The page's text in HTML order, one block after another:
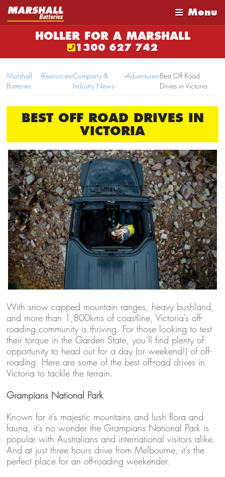
Menu
HOLLER FOR A MARSHALL
1300 627 742
Marshall
Batteries
›Resources›Company &
Industry News
›Adventures›Best Off Road
Drives in Victoria
BEST OFF ROAD DRIVES IN
VICTORIA
With snow capped mountain ranges, heavy bushland,
and more than 1,800kms of coastline, Victoria’s off-
roading community is thriving. For those looking to test
their torque in the Garden State, you’ll find plenty of
opportunity to head out for a day (or weekend!) of off-
roading. Here are some of the best off-road drives in
Victoria to tackle the terrain.
Grampians National Park
Known for it’s majestic mountains and lush flora and
fauna, it’s no wonder the Grampians National Park is
popular with Australians and international visitors alike.
And at just three hours drive from Melbourne, it’s the
perfect place for an off-roading weekender.